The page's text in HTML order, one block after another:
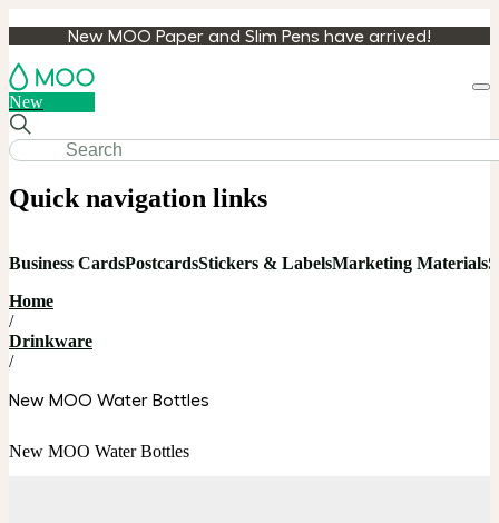
New MOO Paper and Slim Pens have arrived!
New
Quick navigation links
Business CardsPostcardsStickers & LabelsMarketing Materials
Home
/
Drinkware
/
New MOO Water Bottles
New MOO Water Bottles